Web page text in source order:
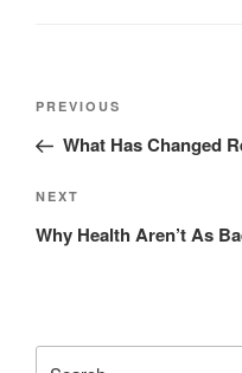
Post
Previous
Post
PREVIOUS
What Has Changed
Next
Post
NEXT
Why Health Aren’t As